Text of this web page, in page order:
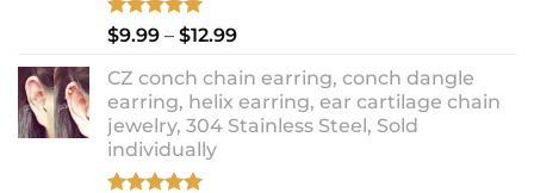
Rated 5.00
out of 5
$9.99 – $12.99Price
$9.99
through
$12.99
CZ conch chain earring, conch dangle
earring, helix earring, ear cartilage chain
jewelry, 304 Stainless Steel, Sold
individually